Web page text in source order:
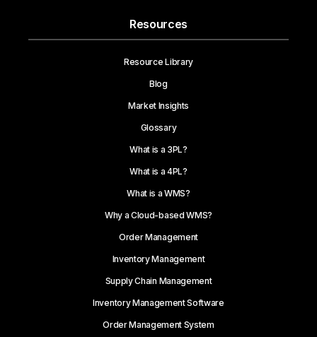
Resources
Resource Library
Blog
Market Insights
Glossary
What is a 3PL?
What is a 4PL?
What is a WMS?
Why a Cloud-based WMS?
Order Management
Inventory Management
Supply Chain Management
Inventory Management Software
Order Management System